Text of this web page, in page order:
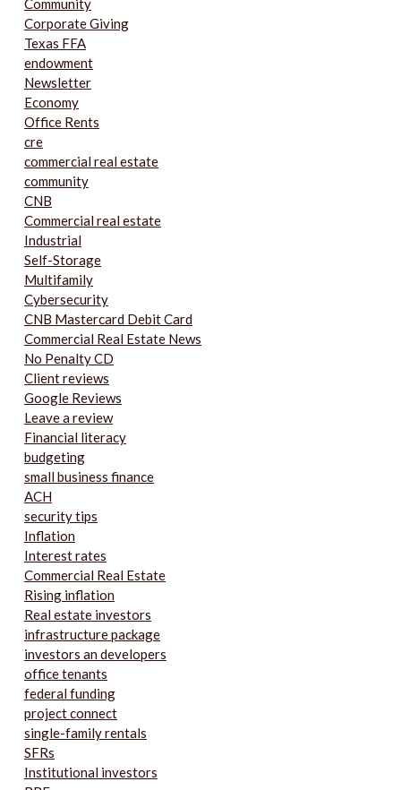
Community
Corporate Giving
Texas FFA
endowment
Newsletter
Economy
Office Rents
cre
commercial real estate
community
CNB
Commercial real estate
Industrial
Self-Storage
Multifamily
Cybersecurity
CNB Mastercard Debit Card
Commercial Real Estate News
No Penalty CD
Client reviews
Google Reviews
Leave a review
Financial literacy
budgeting
small business finance
ACH
security tips
Inflation
Interest rates
Commercial Real Estate
Rising inflation
Real estate investors
infrastructure package
investors an developers
office tenants
federal funding
project connect
single-family rentals
SFRs
Institutional investors